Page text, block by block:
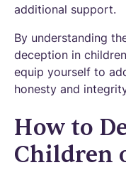
additional support.
By understanding
deception in
equip yourself to
honesty and
How to
Children